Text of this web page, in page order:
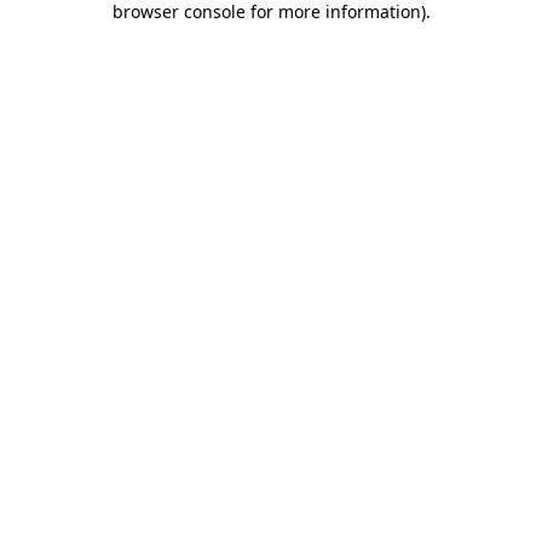
browser console for more information).